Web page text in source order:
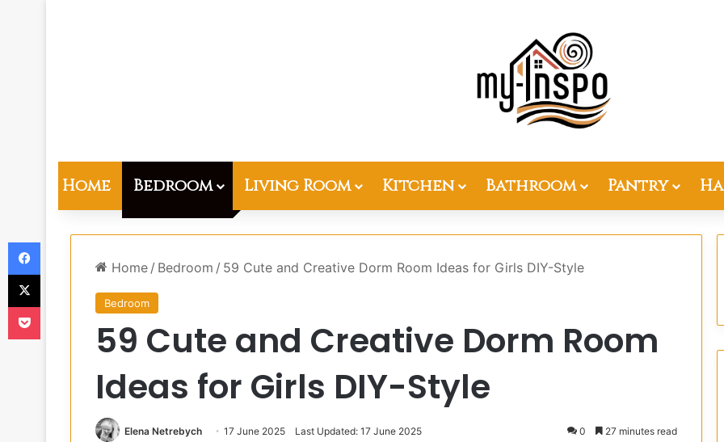
Home Bedroom Living Room Kitchen Bathroom Pantry
Home / Bedroom / 59 Cute and Creative Dorm Room Ideas for Girls DIY-Style
Bedroom
59 Cute and Creative Dorm Room
Ideas for Girls DIY-Style
Elena Netrebych 17 June 2025 Last Updated: 17 June 2025 0 27 minutes read